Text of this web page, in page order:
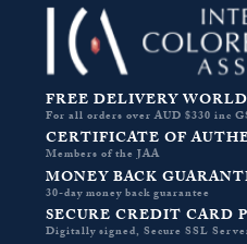
FREE DELIVERY
For all orders over AUD $330 inc
CERTIFICATE OF
Members of the JAA
MONEY BACK
30-day money back guarantee
SECURE CREDIT CARD
Digitally signed, Secure SSL